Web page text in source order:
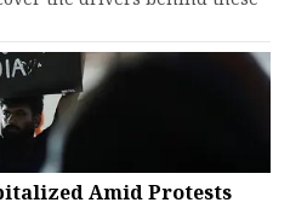
Amid Protests